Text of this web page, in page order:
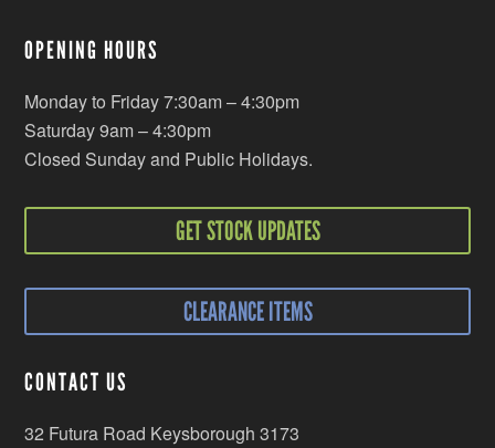
OPENING HOURS
Monday to Friday 7:30am – 4:30pm
Saturday 9am – 4:30pm
Closed Sunday and Public Holidays.
GET STOCK UPDATES
CLEARANCE ITEMS
CONTACT US
32 Futura Road Keysborough 3173